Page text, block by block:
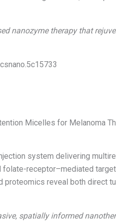
nanozyme therapy that
Micelles for Melanoma
system delivering
receptor–mediated
proteomics reveal both direct
spatially informed